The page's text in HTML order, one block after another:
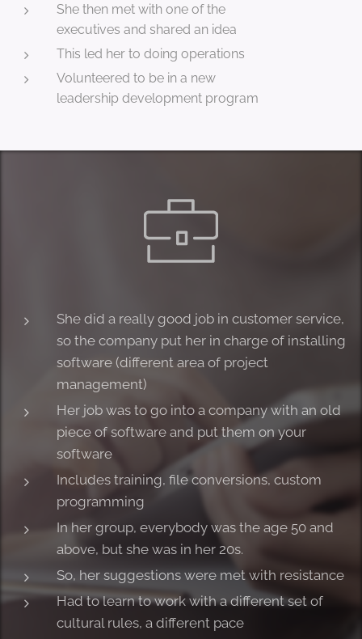
She then met with one of the
executives and shared an idea
This led her to doing operations
Volunteered to be in a new
leadership development program
She did a really good job in customer service,
so the company put her in charge of installing
software (different area of project
management)
Her job was to go into a company with an old
piece of software and put them on your
software
Includes training, file conversions, custom
programming
In her group, everybody was the age 50 and
above, but she was in her 20s.
So, her suggestions were met with resistance
Had to learn to work with a different set of
cultural rules, a different pace